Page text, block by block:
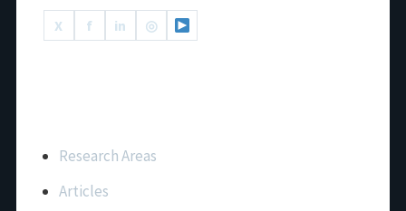
X
f in ◎
Research Areas
Articles